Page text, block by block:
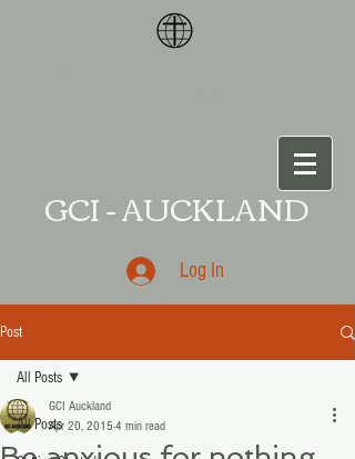
GCI - AUCKLAND
Log In
Post
All Posts
All Posts
GCI Auckland
Apr 20, 2015 4 min read